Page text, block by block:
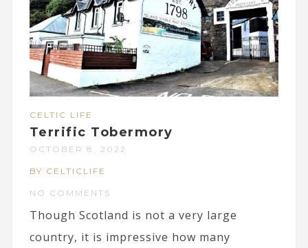
CELTIC LIFE
Terrific Tobermory
OCTOBER 8, 2022
BY CELTICLIFE
NO COMMENTS
Though Scotland is not a very large
country, it is impressive how many